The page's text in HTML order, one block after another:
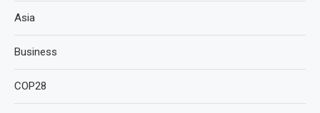
Asia
Business
COP28